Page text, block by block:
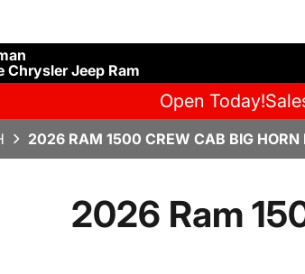
Chrysler Jeep Ram
Open Today!
2026 RAM 1500 CREW CAB BIG HORN
2026 Ram